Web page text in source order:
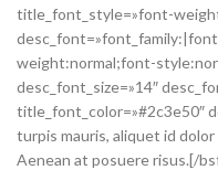
title_font_style=»font-
weight:normal;font-
desc_font_size=»14″
title_font_color=»#2c3e50″
turpis mauris, aliquet id
Aenean at posuere risus.[/